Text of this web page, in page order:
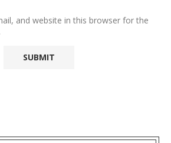
and website in this browser for the